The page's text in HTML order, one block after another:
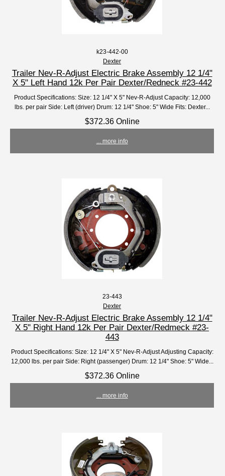
k23-442-00
Dexter
Trailer Nev-R-Adjust Electric Brake Assembly 12 1/4"
X 5" Left Hand 12k Per Pair Dexter/Redneck #23-442
Product Specifications: Size: 12 1/4" X 5" Nev-R-Adjust Capacity: 12,000
lbs. per pair Side: Left (driver) Drum: 12 1/4" Shoe: 5" Wide Fits: Dexter...
$372.36 Online
... more info
23-443
Dexter
Trailer Nev-R-Adjust Electric Brake Assembly 12 1/4"
X 5" Right Hand 12k Per Pair Dexter/Redmeck #23-
443
Product Specifications: Size: 12 1/4" X 5" Nev-R-Adjust Adjusting Capacity:
12,000 lbs. per pair Side: Right (passenger) Drum: 12 1/4" Shoe: 5" Wide...
$372.36 Online
... more info